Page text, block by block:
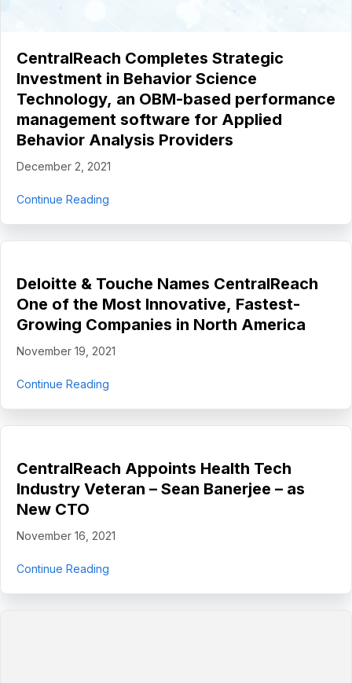
CentralReach Completes Strategic
Investment in Behavior Science
Technology, an OBM-based performance
management software for Applied
Behavior Analysis Providers
December 2, 2021
Continue Reading
Deloitte & Touche Names CentralReach
One of the Most Innovative, Fastest-
Growing Companies in North America
November 19, 2021
Continue Reading
CentralReach Appoints Health Tech
Industry Veteran – Sean Banerjee – as
New CTO
November 16, 2021
Continue Reading